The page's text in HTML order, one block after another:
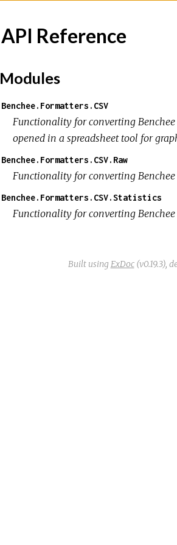
API Reference
Modules
Benchee.Formatters.CSV
Functionality for converting
opened in a spreadsheet tool for
Benchee.Formatters.CSV.Raw
Functionality for converting Benchee
Benchee.Formatters.CSV.Statistics
Functionality for converting
Built using ExDoc(v0.19.3),